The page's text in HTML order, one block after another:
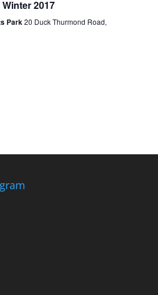
2017
Park20 Duck Thurmond Road,